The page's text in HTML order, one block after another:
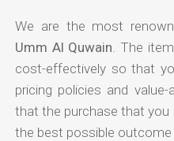
We are the most
Umm Al Quwain . The
cost-effectively so that
pricing policies and
that the purchase that you
the best possible outcome